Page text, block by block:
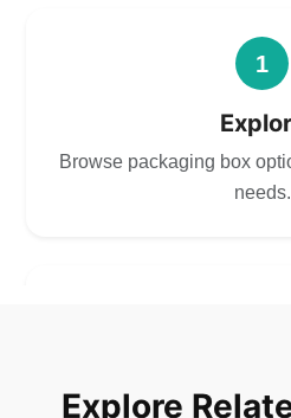
1
Browse packaging box
needs.
Explore